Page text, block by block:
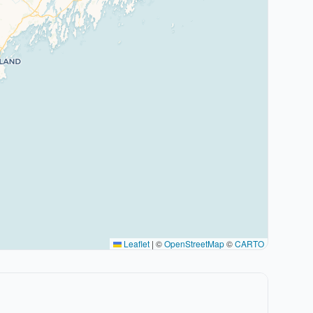
Leaflet | ©OpenStreetMap©CARTO